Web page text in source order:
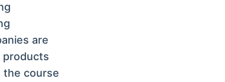
are
products
the course